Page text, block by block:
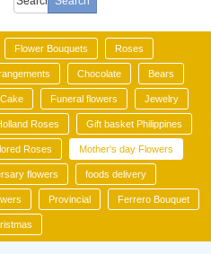
Flower Bouquets Roses
Chocolate Bears
Cake Funeral flowers Jewelry
Roses Gift basket Philippines
Roses Mother's day Flowers
flowers foods delivery
Provincial Ferrero Bouquet